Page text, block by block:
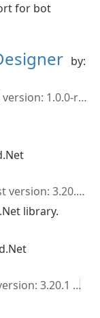
for bot
by:
1.0.0-rc.2
version: 3.20.1
library.
3.20.1